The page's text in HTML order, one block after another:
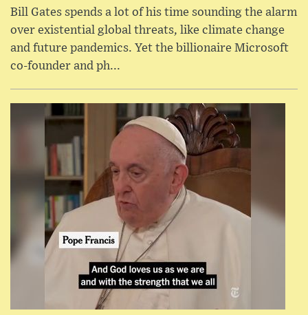
Bill Gates spends a lot of his time sounding the alarm
over existential global threats, like climate change
and future pandemics. Yet the billionaire Microsoft
co-founder and ph...